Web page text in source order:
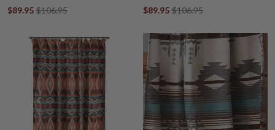
$89.95 $106.95 $89.95 $106.95